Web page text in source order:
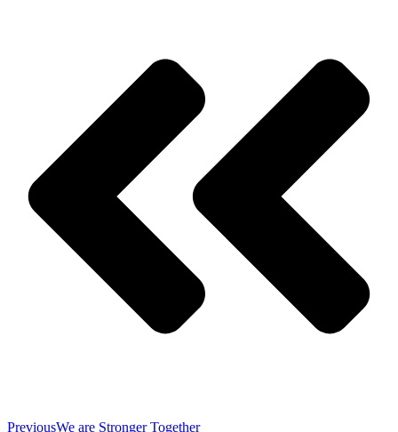
PreviousWe are Stronger Together